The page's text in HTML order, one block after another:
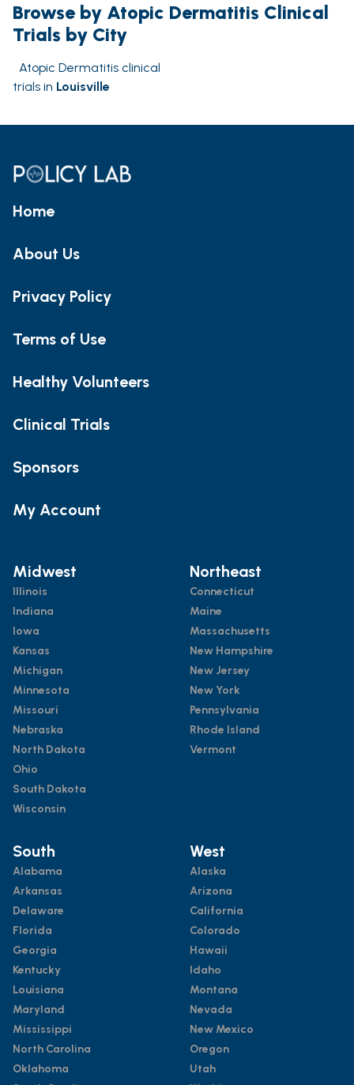
Browse by Atopic Dermatitis Clinical
Trials by City
Atopic Dermatitis clinical
trials in Louisville
Home
About Us
Privacy Policy
Terms of Use
Healthy Volunteers
Clinical Trials
Sponsors
My Account
Midwest
Illinois
Indiana
Iowa
Kansas
Michigan
Minnesota
Missouri
Nebraska
North Dakota
Ohio
South Dakota
Wisconsin
Northeast
Connecticut
Maine
Massachusetts
New Hampshire
New Jersey
New York
Pennsylvania
Rhode Island
Vermont
South
Alabama
Arkansas
Delaware
Florida
Georgia
Kentucky
Louisiana
Maryland
Mississippi
North Carolina
Oklahoma
West
Alaska
Arizona
California
Colorado
Hawaii
Idaho
Montana
Nevada
New Mexico
Oregon
Utah